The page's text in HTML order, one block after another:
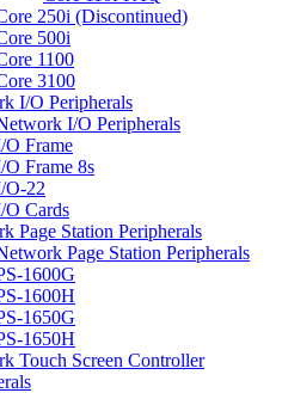
250i (Discontinued)
500i
1100
3100
I/O Peripherals
I/O Peripherals
O Frame
O Frame 8s
O-22
O Cards
Page Station Peripherals
Page Station Peripherals
1600G
1600H
1650G
1650H
Touch Screen Controller